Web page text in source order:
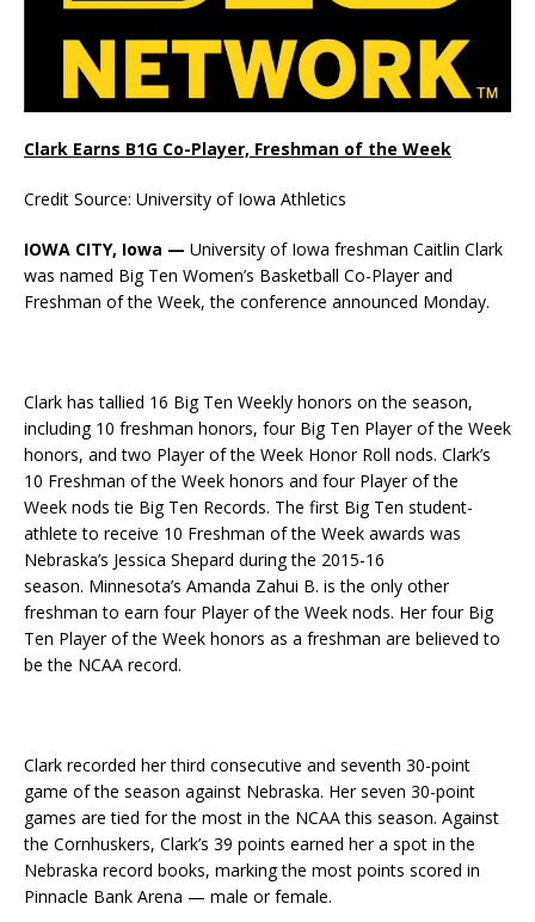
Clark Earns B1G Co-Player, Freshman of the Week
Credit Source: University of Iowa Athletics
IOWA CITY, Iowa — University of Iowa freshman Caitlin Clark
was named Big Ten Women’s Basketball Co-Player and
Freshman of the Week, the conference announced Monday.
Clark has tallied 16 Big Ten Weekly honors on the season,
including 10 freshman honors, four Big Ten Player of the Week
honors, and two Player of the Week Honor Roll nods. Clark’s
10 Freshman of the Week honors and four Player of the
Week nods tie Big Ten Records. The first Big Ten student-
athlete to receive 10 Freshman of the Week awards was
Nebraska’s Jessica Shepard during the 2015-16
season. Minnesota’s Amanda Zahui B. is the only other
freshman to earn four Player of the Week nods. Her four Big
Ten Player of the Week honors as a freshman are believed to
be the NCAA record.
Clark recorded her third consecutive and seventh 30-point
game of the season against Nebraska. Her seven 30-point
games are tied for the most in the NCAA this season. Against
the Cornhuskers, Clark’s 39 points earned her a spot in the
Nebraska record books, marking the most points scored in
Pinnacle Bank Arena — male or female.